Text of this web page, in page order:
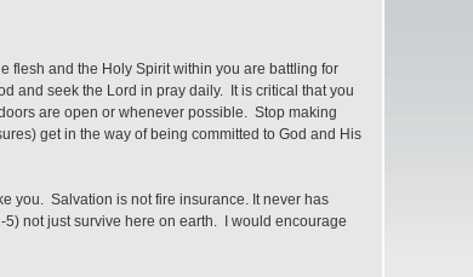
flesh and the Holy Spirit within you are battling for
and seek the Lord in pray daily. It is critical that you
are open or whenever possible. Stop making
get in the way of being committed to God and His
you. Salvation is not fire insurance. It never has
not just survive here on earth. I would encourage